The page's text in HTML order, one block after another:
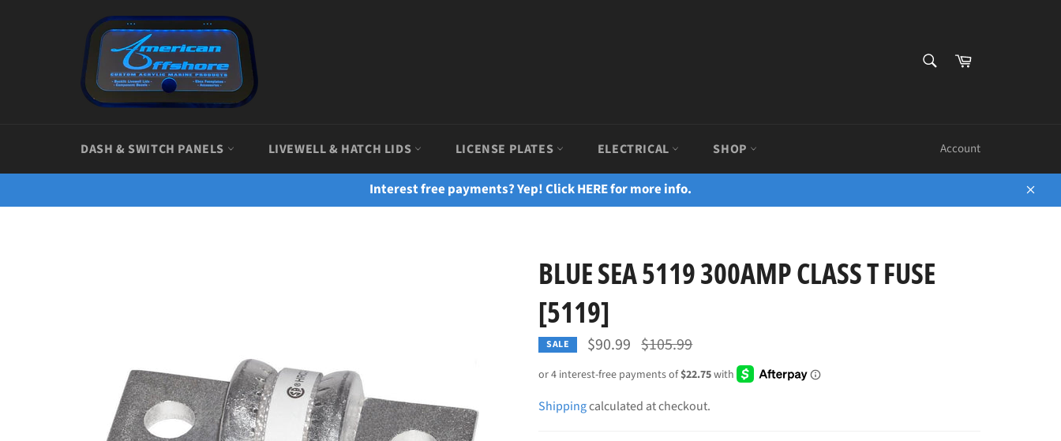
Cart
DASH & SWITCH PANELS LIVEWELL & HATCH LIDS LICENSE PLATES ELECTRICAL SHOP Account
Interest free payments? Yep! Click HERE for more info.
Close
BLUE SEA 5119 300AMP CLASS T FUSE
[5119]
SALE $90.99 Regular
price
$105.99
Shippingcalculated at checkout.